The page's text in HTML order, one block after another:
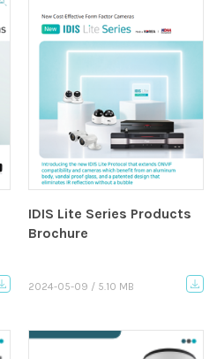
IDIS Lite Series Products
Brochure
2024-05-09 / 5.10 MB